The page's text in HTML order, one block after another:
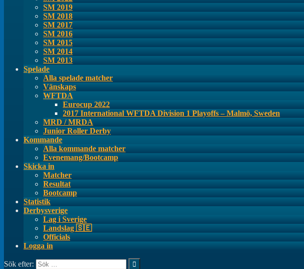
SM 2019
SM 2018
SM 2017
SM 2016
SM 2015
SM 2014
SM 2013
Spelade
Alla spelade matcher
Vänskaps
WFTDA
Eurocup 2022
2017 International WFTDA Division 1 Playoffs – Malmö, Sweden
MRD / MRDA
Junior Roller Derby
Kommande
Alla kommande matcher
Evenemang/Bootcamp
Skicka in
Matcher
Resultat
Bootcamp
Statistik
Derbysverige
Lag i Sverige
Landslag 🇸🇪
Officials
Logga in
Sök efter: